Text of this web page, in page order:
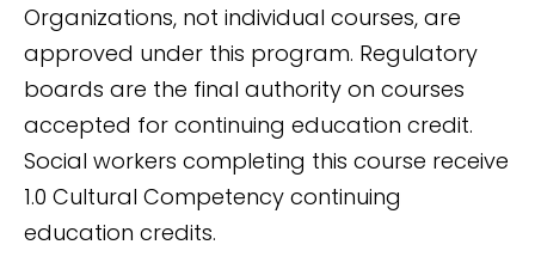
Organizations, not individual courses, are
approved under this program. Regulatory
boards are the final authority on courses
accepted for continuing education credit.
Social workers completing this course receive
1.0 Cultural Competency continuing
education credits.